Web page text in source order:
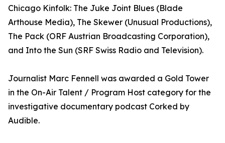
Chicago Kinfolk: The Juke Joint Blues (Blade
Arthouse Media), The Skewer (Unusual Productions),
The Pack (ORF Austrian Broadcasting Corporation),
and Into the Sun (SRF Swiss Radio and Television).
Journalist Marc Fennell was awarded a Gold Tower
in the On-Air Talent / Program Host category for the
investigative documentary podcast Corked by
Audible.